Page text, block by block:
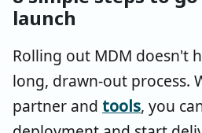
launch
Rolling out MDM doesn't
long, drawn-out process.
partner and tools, you